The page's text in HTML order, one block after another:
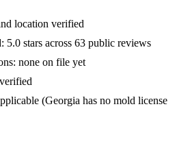
location verified
5.0 stars across 63 public reviews
none on file yet
(Georgia has no mold license